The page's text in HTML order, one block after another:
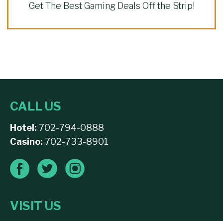
Get The Best Gaming Deals Off the Strip!
CALL US
Hotel: 702-794-0888
Casino: 702-733-8901
VISIT US